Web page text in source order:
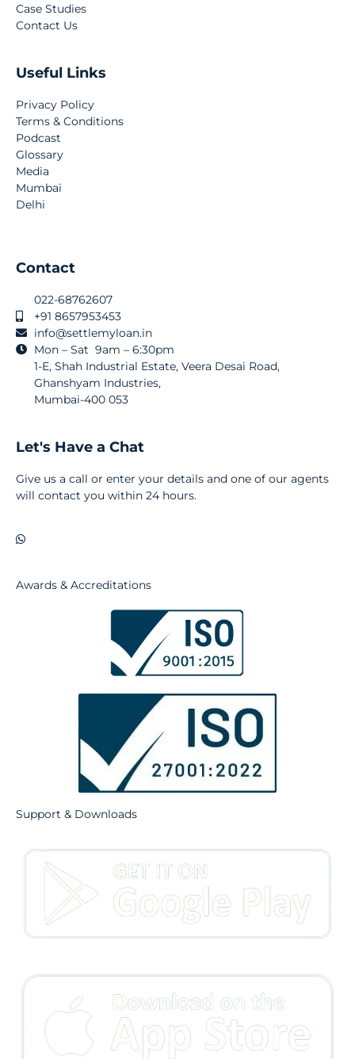
Case Studies
Contact Us
Useful Links
Privacy Policy
Terms & Conditions
Podcast
Glossary
Media
Mumbai
Delhi
Contact
022-68762607
+91 8657953453
info@settlemyloan.in
Mon – Sat 9am – 6:30pm
1-E, Shah Industrial Estate, Veera Desai Road,
Ghanshyam Industries,
Mumbai-400 053
Let's Have a Chat
Give us a call or enter your details and one of our agents
will contact you within 24 hours.
Awards & Accreditations
Support & Downloads